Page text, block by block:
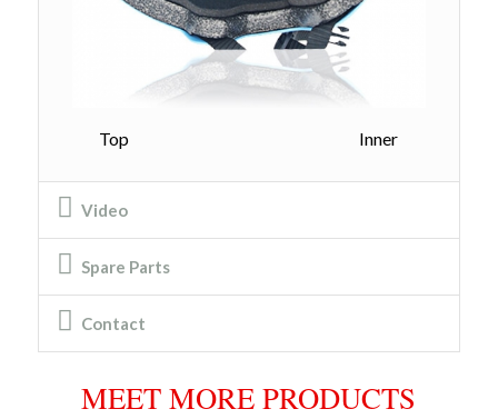
Top Inner
Video
Spare Parts
Contact
MEET MORE PRODUCTS